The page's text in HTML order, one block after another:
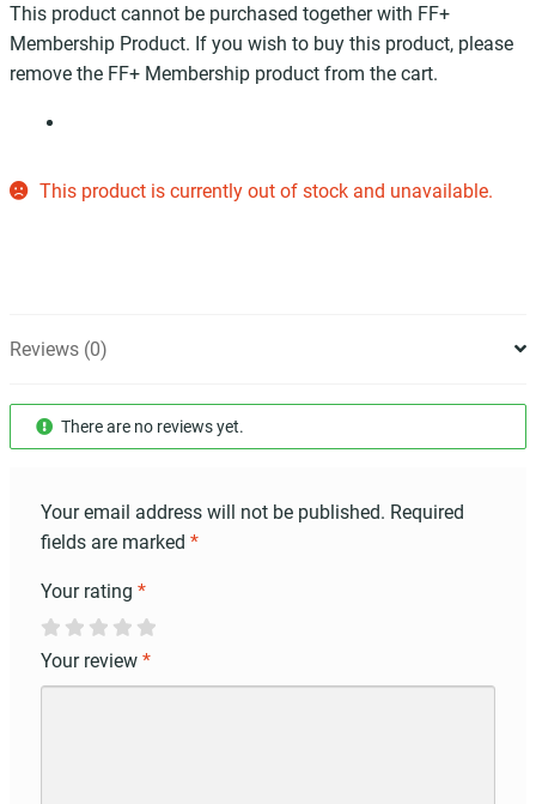
This product cannot be purchased together with FF+
Membership Product. If you wish to buy this product, please
remove the FF+ Membership product from the cart.
This product is currently out of stock and unavailable.
Reviews (0)
There are no reviews yet.
Your email address will not be published. Required
fields are marked *
Your rating *
Your review *